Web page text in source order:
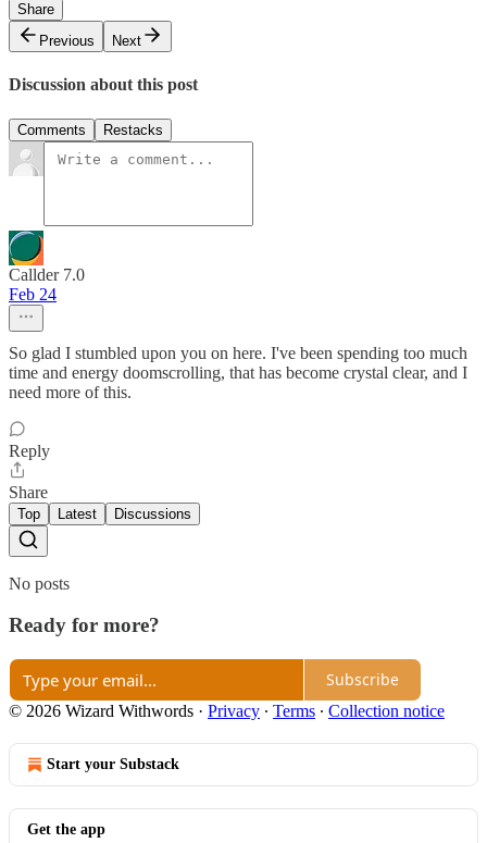
Share
Previous
Next
Discussion about this post
Comments Restacks
Callder 7.0
Feb 24
So glad I stumbled upon you on here. I've been spending too much
time and energy doomscrolling, that has become crystal clear, and I
need more of this.
Reply
Share
Top Latest Discussions
No posts
Ready for more?
Subscribe
© 2026 Wizard Withwords · Privacy ∙ Terms ∙ Collection notice
Start your Substack
Get the app